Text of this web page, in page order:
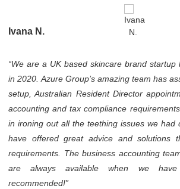
Ivana N.
“We are a UK based skincare brand startup
in 2020. Azure Group’s amazing team has
setup, Australian Resident Director
accounting and tax compliance
in ironing out all the teething issues we had
have offered great advice and solutions
requirements. The business accounting
are always available when we have
recommended!”